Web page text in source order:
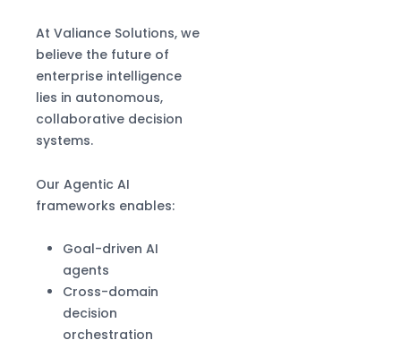
At Valiance Solutions, we
believe the future of
enterprise intelligence
lies in autonomous,
collaborative decision
systems.
Our Agentic AI
frameworks enables:
Goal-driven AI
agents
Cross-domain
decision
orchestration